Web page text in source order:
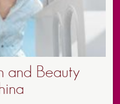
and Beauty